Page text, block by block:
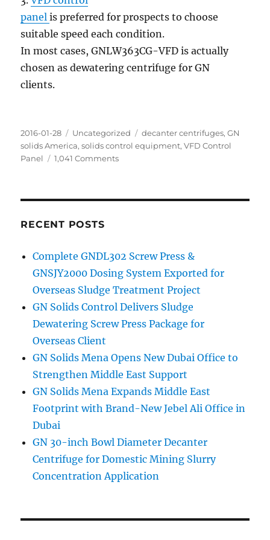
panelis preferred for prospects to choose
suitable speed each condition.
In most cases, GNLW363CG-VFD is actually
chosen as dewatering centrifuge for GN
clients.
Posted
on
2016-01-28 Categories
Uncategorized Tags
decanter centrifuges,GN
solids America,solids control equipment,VFD Control
Panel
1,041 Commentson
RECENT POSTS
Complete GNDL302 Screw Press &
GNSJY2000 Dosing System Exported for
Overseas Sludge Treatment Project
GN Solids Control Delivers Sludge
Dewatering Screw Press Package for
Overseas Client
GN Solids Mena Opens New Dubai Office to
Strengthen Middle East Support
GN Solids Mena Expands Middle East
Footprint with Brand-New Jebel Ali Office in
Dubai
GN 30-inch Bowl Diameter Decanter
Centrifuge for Domestic Mining Slurry
Concentration Application